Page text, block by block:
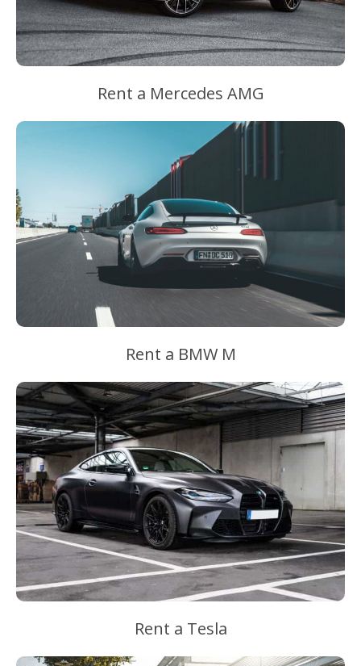
Rent a Mercedes AMG
Rent a BMW M
Rent a Tesla